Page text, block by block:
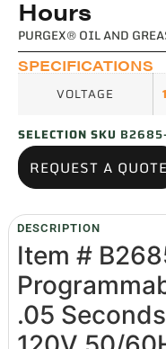
PURGEX® OIL AND
Hours
SPECIFICATIONS
VOLTAGE
SELECTION SKU
REQUEST A QUOTE
DESCRIPTION
Item #
.05